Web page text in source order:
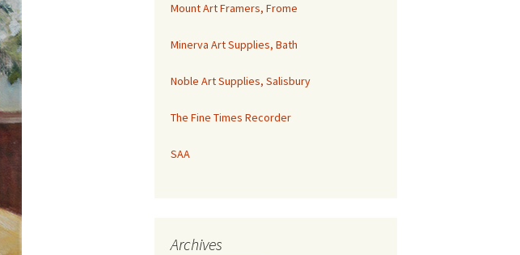
Mount Art Framers, Frome
Minerva Art Supplies, Bath
Noble Art Supplies, Salisbury
The Fine Times Recorder
SAA
Archives